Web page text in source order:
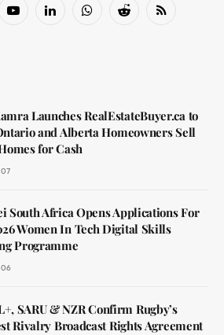
YouTubeLinkedInWhatsAppReddit RSS
Launches RealEstateBuyer.ca to
and Alberta Homeowners Sell
for Cash
South Africa Opens Applications For
Women In Tech Digital Skills
Programme
SARU & NZR Confirm Rugby’s
Rivalry Broadcast Rights Agreement